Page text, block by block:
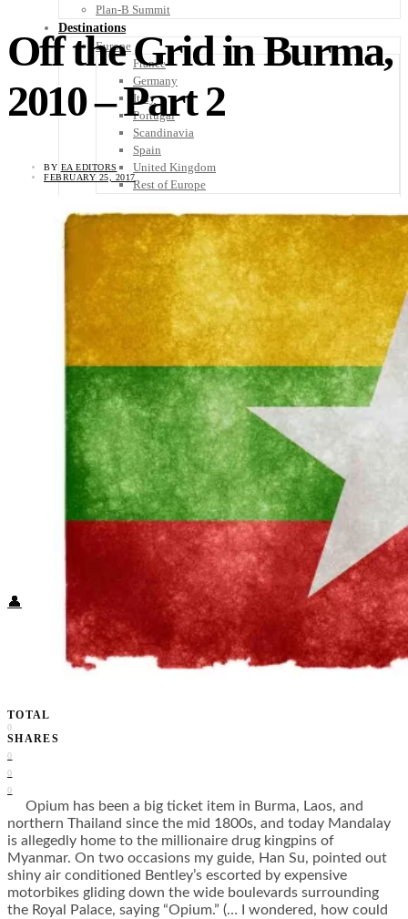
Plan-B Summit
Destinations
Europe
France
Germany
Italy
Portugal
Scandinavia
Spain
United Kingdom
Rest of Europe
Belize
Costa Rica
El Salvador
Guatemala
Honduras
Nicaragua
Panama
Africa
Asia
Australia
North America
South America
Middle East
Rest of the World
Travel Tips
Know Before You Go
Packing List
Food + Culture
Health + Wellness
👤
Off the Grid in Burma,
2010 – Part 2
BY EA EDITORS
FEBRUARY 25, 2017
TOTAL
0
SHARES
0
0
0
Opium has been a big ticket item in Burma, Laos, and
northern Thailand since the mid 1800s, and today Mandalay
is allegedly home to the millionaire drug kingpins of
Myanmar. On two occasions my guide, Han Su, pointed out
shiny air conditioned Bentley’s escorted by expensive
motorbikes gliding down the wide boulevards surrounding
the Royal Palace, saying “Opium.” (… I wondered, how could